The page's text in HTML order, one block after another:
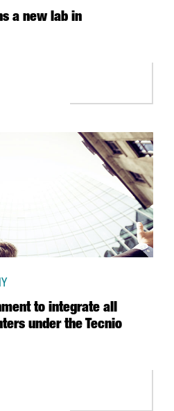
a new lab in
to integrate all
under the Tecnio